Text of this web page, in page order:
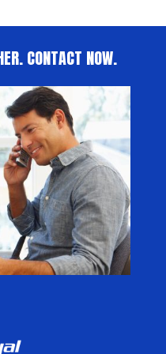
CONTACT NOW.